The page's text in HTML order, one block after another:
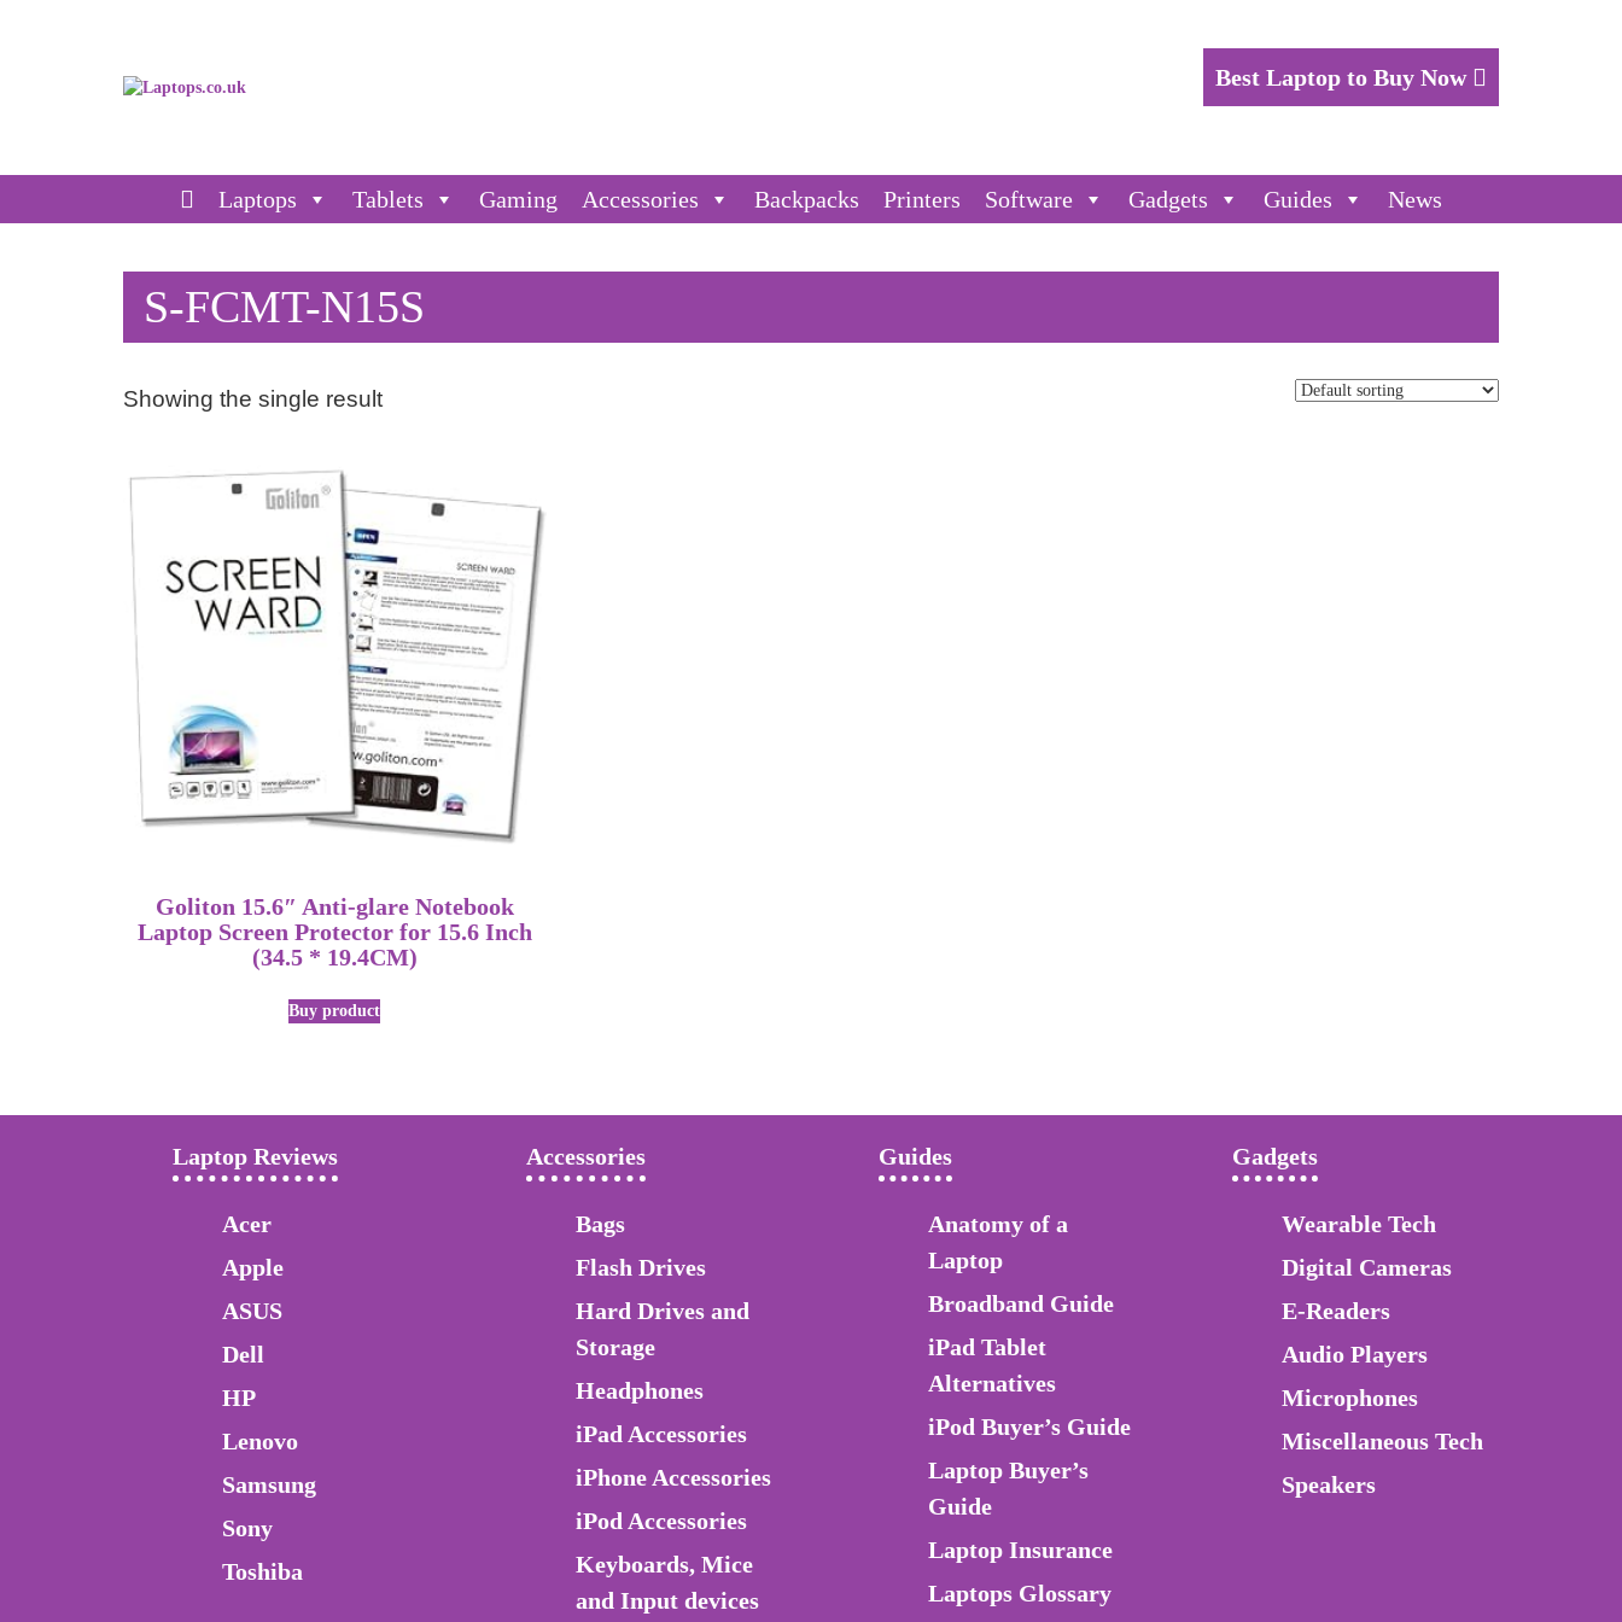
Best Laptop to Buy Now
Laptops Tablets Gaming Accessories Backpacks Printers Software Gadgets Guides News
S-FCMT-N15S
Showing the single result
Goliton 15.6″ Anti-glare Notebook
Laptop Screen Protector for 15.6 Inch
(34.5 * 19.4CM)
Buy product
Laptop Reviews
Acer
Apple
ASUS
Dell
HP
Lenovo
Samsung
Sony
Toshiba
Accessories
Bags
Flash Drives
Hard Drives and
Storage
Headphones
iPad Accessories
iPhone Accessories
iPod Accessories
Keyboards, Mice
and Input devices
Guides
Anatomy of a
Laptop
Broadband Guide
iPad Tablet
Alternatives
iPod Buyer’s Guide
Laptop Buyer’s
Guide
Laptop Insurance
Laptops Glossary
Gadgets
Wearable Tech
Digital Cameras
E-Readers
Audio Players
Microphones
Miscellaneous Tech
Speakers